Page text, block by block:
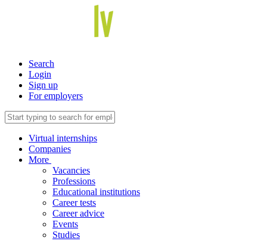
Search
Login
Sign up
For employers
Virtual internships
Companies
More
Vacancies
Professions
Educational institutions
Career tests
Career advice
Events
Studies